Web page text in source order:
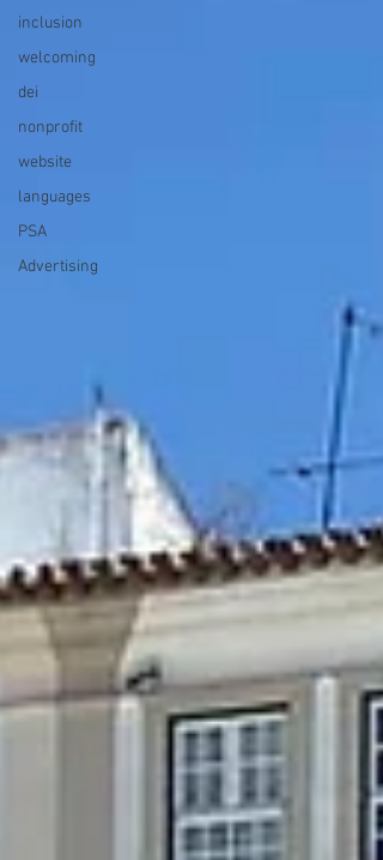
inclusion
welcoming
dei
nonprofit
website
languages
PSA
Advertising